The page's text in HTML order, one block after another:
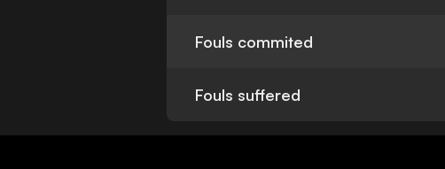
Fouls commited
Fouls suffered